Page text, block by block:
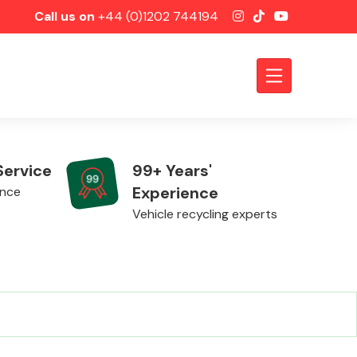
Call us on +44 (0)1202 744194
99+ Years'
Experience
Vehicle recycling experts